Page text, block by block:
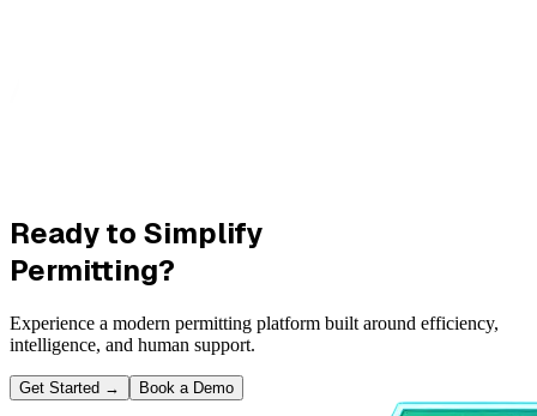
Ready to Simplify
Permitting?
Experience a modern permitting platform built around efficiency,
intelligence, and human support.
Get Started → Book a Demo